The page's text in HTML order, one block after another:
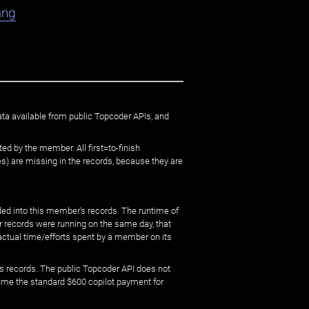
available from public Topcoder APIs, and
by the member. All first=to-finish
are missing in the records, because they are
into this member's records. The runtime of
were running on the same day, that
time/efforts spent by a member on its
The public Topcoder API does not
the standard $600 copilot payment for